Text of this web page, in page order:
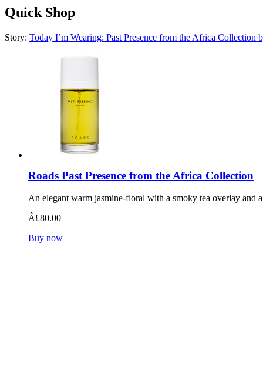
Quick Shop
Story: Today I’m Wearing: Past Presence from the Africa Collection
Roads Past Presence from the Africa Collection
An elegant warm jasmine-floral with a smoky tea overlay and
Â£80.00
Buy now